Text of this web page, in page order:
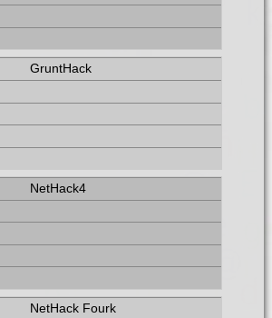
GruntHack
NetHack4
NetHack Fourk